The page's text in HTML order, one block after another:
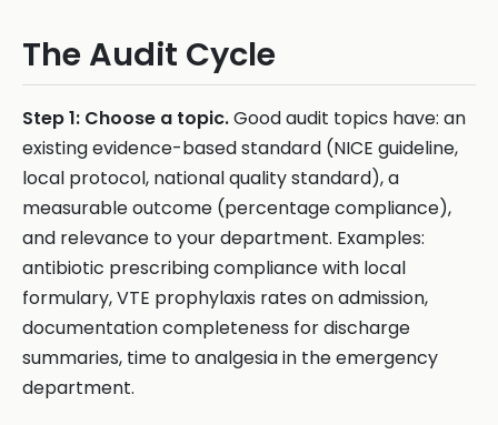
The Audit Cycle
Step 1: Choose a topic.Good audit topics have: an
existing evidence-based standard (NICE guideline,
local protocol, national quality standard), a
measurable outcome (percentage compliance),
and relevance to your department. Examples:
antibiotic prescribing compliance with local
formulary, VTE prophylaxis rates on admission,
documentation completeness for discharge
summaries, time to analgesia in the emergency
department.